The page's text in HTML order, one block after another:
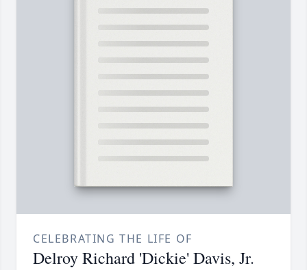
CELEBRATING THE LIFE OF
Delroy Richard 'Dickie' Davis, Jr.